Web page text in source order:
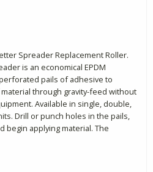
Spreader Replacement Roller.
is an economical EPDM
pails of adhesive to
through gravity-feed without
Available in single, double,
Drill or punch holes in the pails,
begin applying material. The